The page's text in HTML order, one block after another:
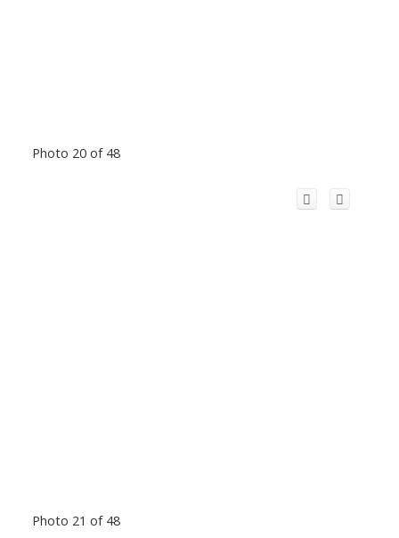
Photo 20 of 48
Photo 21 of 48